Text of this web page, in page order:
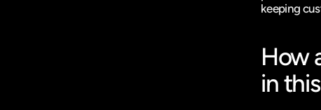
keeping
How
in